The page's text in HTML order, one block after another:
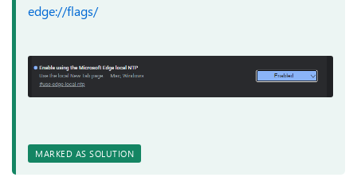
edge://flags/
MARKED AS SOLUTION